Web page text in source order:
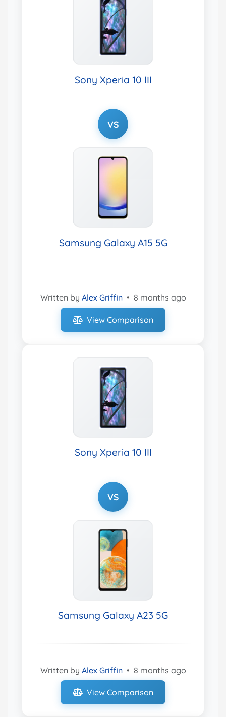
Sony Xperia 10 III
VS
Samsung Galaxy A15 5G
Written by Alex Griffin • 8 months ago
View Comparison
Sony Xperia 10 III
VS
Samsung Galaxy A23 5G
Written by Alex Griffin • 8 months ago
View Comparison